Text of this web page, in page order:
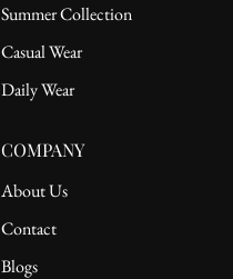
Summer Collection
Casual Wear
Daily Wear
COMPANY
About Us
Contact
Blogs